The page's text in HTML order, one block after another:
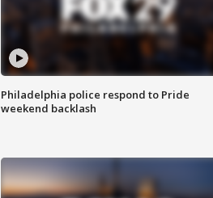
Philadelphia police respond to Pride
weekend backlash